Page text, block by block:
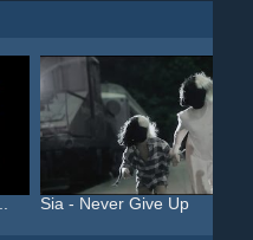
Sia - Never Give Up